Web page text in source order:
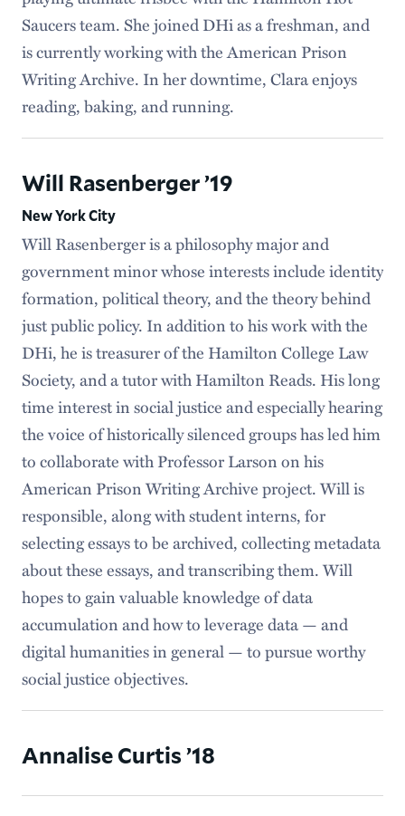
Saucers team. She joined DHi as a freshman, and
is currently working with the American Prison
Writing Archive. In her downtime, Clara enjoys
reading, baking, and running.
Will Rasenberger ’19
New York City
Will Rasenberger is a philosophy major and
government minor whose interests include identity
formation, political theory, and the theory behind
just public policy. In addition to his work with the
DHi, he is treasurer of the Hamilton College Law
Society, and a tutor with Hamilton Reads. His long
time interest in social justice and especially hearing
the voice of historically silenced groups has led him
to collaborate with Professor Larson on his
American Prison Writing Archive project. Will is
responsible, along with student interns, for
selecting essays to be archived, collecting metadata
about these essays, and transcribing them. Will
hopes to gain valuable knowledge of data
accumulation and how to leverage data — and
digital humanities in general — to pursue worthy
social justice objectives.
Annalise Curtis ’18